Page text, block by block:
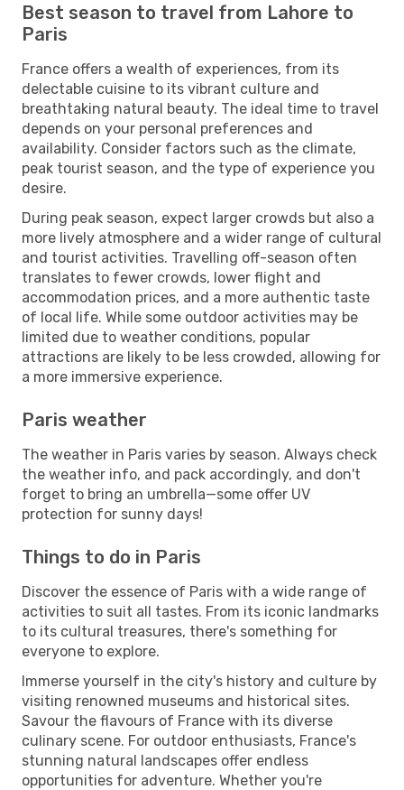
Best season to travel from Lahore to
Paris
France offers a wealth of experiences, from its
delectable cuisine to its vibrant culture and
breathtaking natural beauty. The ideal time to travel
depends on your personal preferences and
availability. Consider factors such as the climate,
peak tourist season, and the type of experience you
desire.
During peak season, expect larger crowds but also a
more lively atmosphere and a wider range of cultural
and tourist activities. Travelling off-season often
translates to fewer crowds, lower flight and
accommodation prices, and a more authentic taste
of local life. While some outdoor activities may be
limited due to weather conditions, popular
attractions are likely to be less crowded, allowing for
a more immersive experience.
Paris weather
The weather in Paris varies by season. Always check
the weather info, and pack accordingly, and don't
forget to bring an umbrella—some offer UV
protection for sunny days!
Things to do in Paris
Discover the essence of Paris with a wide range of
activities to suit all tastes. From its iconic landmarks
to its cultural treasures, there's something for
everyone to explore.
Immerse yourself in the city's history and culture by
visiting renowned museums and historical sites.
Savour the flavours of France with its diverse
culinary scene. For outdoor enthusiasts, France's
stunning natural landscapes offer endless
opportunities for adventure. Whether you're